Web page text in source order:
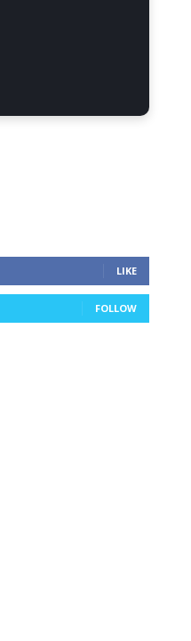
LIKE
FOLLOW